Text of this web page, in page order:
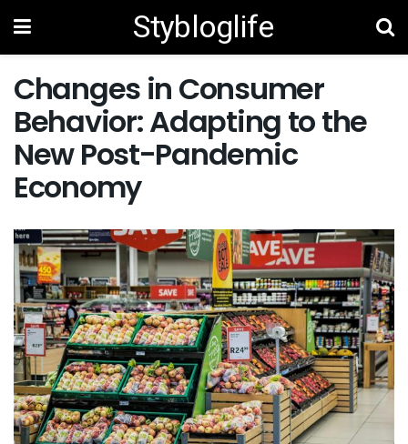
Stybloglife
Changes in Consumer
Behavior: Adapting to the
New Post-Pandemic
Economy